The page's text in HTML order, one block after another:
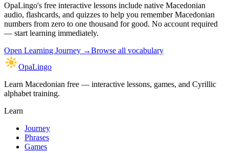
OpaLingo's free interactive lessons include native Macedonian
audio, flashcards, and quizzes to help you rememberMacedonian
numbers from zero to one thousand for good. No account required
— start learning immediately.
Open Learning Journey →Browse all vocabulary
OpaLingo
Learn Macedonian free — interactive lessons, games, and Cyrillic
alphabet training.
Learn
Journey
Phrases
Games